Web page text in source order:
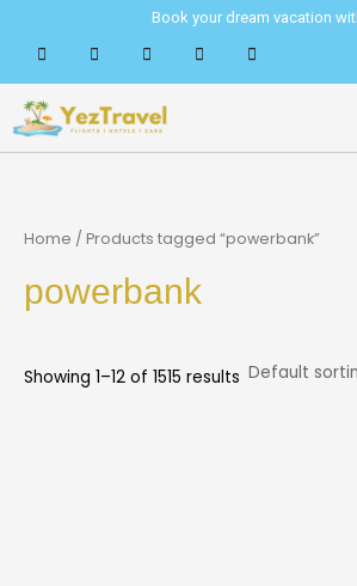
content
Book your dream vacation
Home / Products tagged “powerbank”
powerbank
Showing 1–12 of 1515 results